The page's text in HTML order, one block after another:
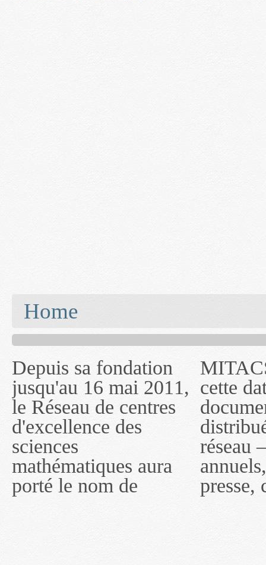
Home
Depuis sa fondation
jusqu'au 16 mai 2011,
le Réseau de centres
d'excellence des
sciences
mathématiques aura
porté le nom de
MITACS inc. Jusqu'à
cette date, les
documents publiés ou
distribués par ce
réseau — rapports
annuels, coupures de
presse, communiqués
— l'auront désigné
sous le nom de
MITACS inc. À
compter du 16 mai
2011, toutefois, le
réseau portera le nom